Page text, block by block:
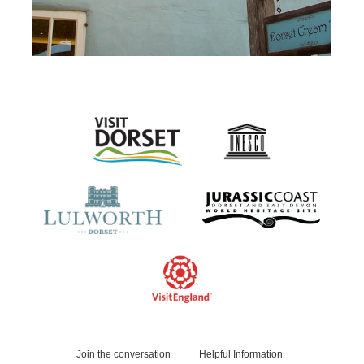
Join the conversation Helpful Information